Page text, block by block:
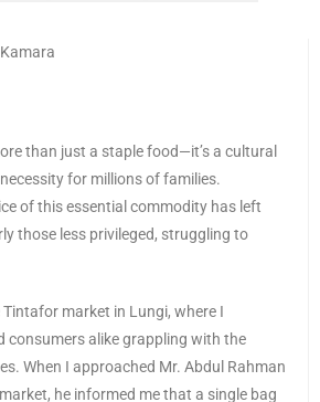
than just a staple food—it’s a cultural
for millions of families.
of this essential commodity has left
those less privileged, struggling to
market in Lungi, where I
consumers alike grappling with the
When I approached Mr. Abdul Rahman
he informed me that a single bag